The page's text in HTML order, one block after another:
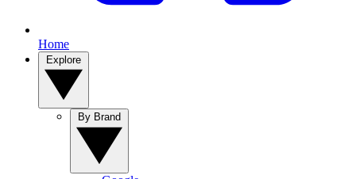
Home